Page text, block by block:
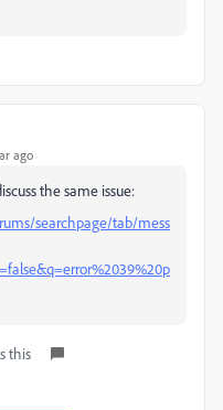
ago
the same issue:
searchpage/tab/mess
this